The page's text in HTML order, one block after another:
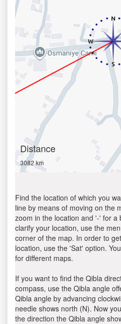
Distance
3082 km
Find the location of which you
line by means of moving on the
zoom in the location and '-' for a
clarify your location, use the
corner of the map. In order to
location, use the 'Sat' option.
for different maps.
If you want to find the Qibla
compass, use the Qibla angle
Qibla angle by advancing
needle shows north (N). Now
the direction the Qibla angle